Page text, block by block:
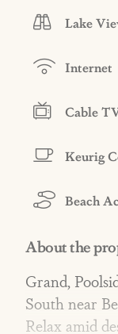
Lake
Internet
Cable
Keurig
Beach
About the
Grand,
South near
Relax amid